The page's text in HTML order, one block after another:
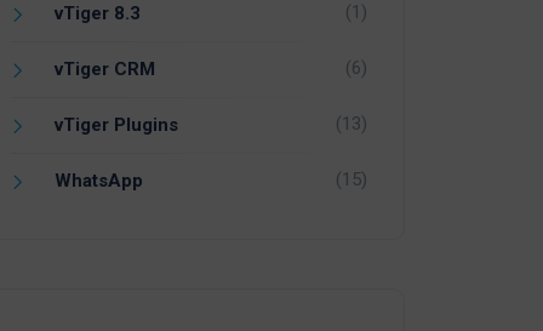
vTiger 8.3 (1)
vTiger CRM (6)
vTiger Plugins (13)
WhatsApp (15)